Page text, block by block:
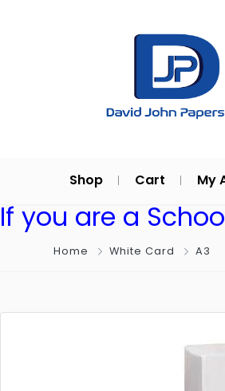
Shop Cart My
If you are a
Home White Card A3